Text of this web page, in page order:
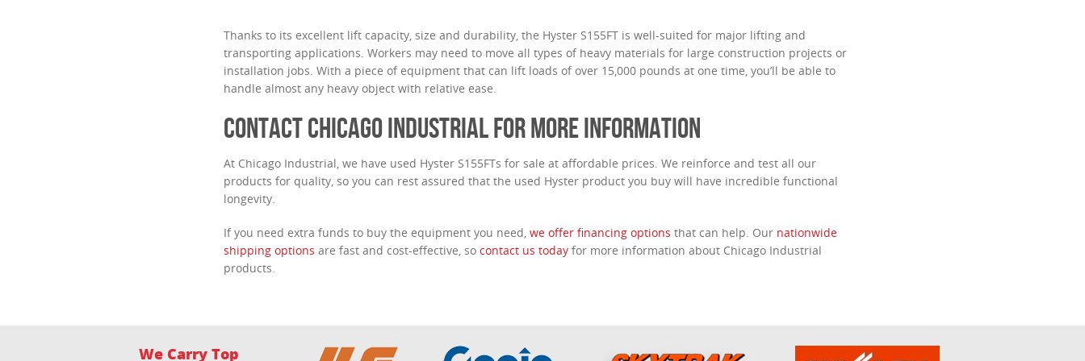
Thanks to its excellent lift capacity, size and durability, the Hyster S155FT is well-suited for major lifting and
transporting applications. Workers may need to move all types of heavy materials for large construction projects or
installation jobs. With a piece of equipment that can lift loads of over 15,000 pounds at one time, you’ll be able to
handle almost any heavy object with relative ease.
CONTACT CHICAGO INDUSTRIAL FOR MORE INFORMATION
At Chicago Industrial, we have used Hyster S155FTs for sale at affordable prices. We reinforce and test all our
products for quality, so you can rest assured that the used Hyster product you buy will have incredible functional
longevity.
If you need extra funds to buy the equipment you need, we offer financing options that can help. Our nationwide
shipping options are fast and cost-effective, so contact us today for more information about Chicago Industrial
products.
We Carry Top